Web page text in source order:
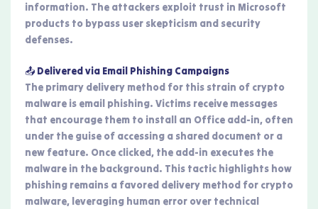
information. The attackers exploit trust in Microsoft
products to bypass user skepticism and security
defenses.
📤 Delivered via Email Phishing Campaigns
The primary delivery method for this strain of crypto
malware is email phishing. Victims receive messages
that encourage them to install an Office add-in, often
under the guise of accessing a shared document or a
new feature. Once clicked, the add-in executes the
malware in the background. This tactic highlights how
phishing remains a favored delivery method for crypto
malware, leveraging human error over technical